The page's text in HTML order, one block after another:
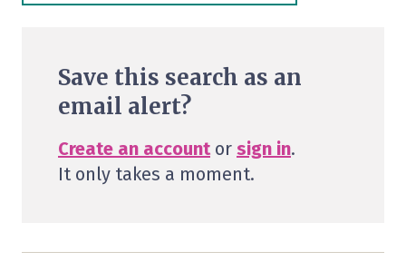
Save this search as an
email alert?
Create an accountor sign in.
It only takes a moment.